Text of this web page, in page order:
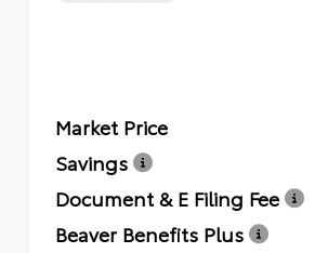
Market Price
Savings
Document & E Filing Fee
Beaver Benefits Plus